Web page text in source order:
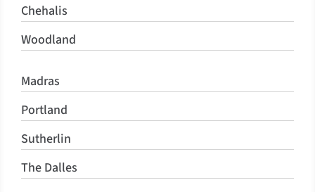
Chehalis
Woodland
Madras
Portland
Sutherlin
The Dalles